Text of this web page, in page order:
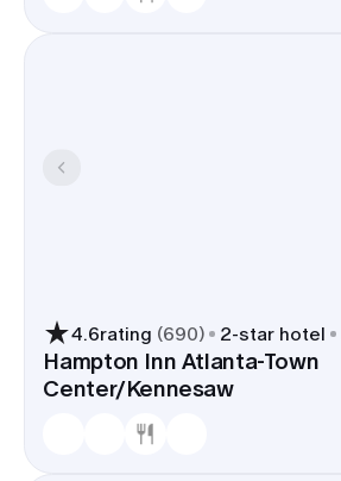
4.6rating (690) 2-star hotel
Hampton Inn Atlanta-Town
Center/Kennesaw